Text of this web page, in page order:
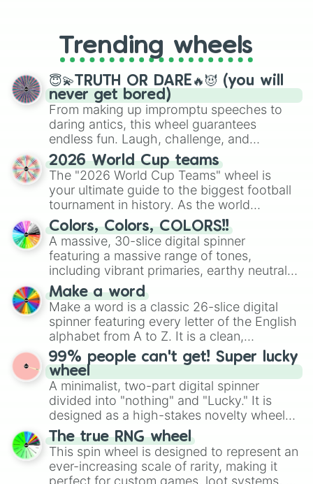
Ocean egg
Jimmy carter egg
Hybrid bean
Good morning David bean
Free shipping bean
Necessary bean
Sewing bean
Game egg
Vladimir bean
Santa Fe egg
Desperaux bean
Dee bean
Skelly egg
Sunscreen eater egg
Lil egg
Good luck bean
Tew bean
Car bean
Des Moines bean
Gold Mexican egg
Kasd bean
Mexican egg
Amethyst egg
Slurbldurbl bean
Soda bean
Cloudy bean
Dusty bean
Emo bean
replacing your long-lost Twister
spinner, you will find many handy
spinner wheels here.
Trending wheels
😇💫TRUTH OR DARE🔥😈 (you will
never get bored)
From making up impromptu speeches to
daring antics, this wheel guarantees
endless fun. Laugh, challenge, and
discover new sides of your friends. Who's
ready for a spin?
2026 World Cup teams
The "2026 World Cup Teams" wheel is
your ultimate guide to the biggest football
tournament in history. As the world
prepares for the 2026 expansion, this
wheel features all 48 nations that have
secured their spots in the United States,
Mexico, and Canada.
Colors, Colors, COLORS!!
A massive, 30-slice digital spinner
featuring a massive range of tones,
including vibrant primaries, earthy neutrals,
and soft pastels like Vermilion, Hazel,
Emerald, Aquamarine, Bubblegum, and
various shades of gray. It is built for
maximum variety when you need a highly
specific color selection.
Make a word
Make a word is a classic 26-slice digital
spinner featuring every letter of the English
alphabet from A to Z. It is a clean,
straightforward tool designed for literacy
exercises, creative brainstorming, and
randomized word games. Idea for use:
Give your next game night a twist by using
the wheel to pick a random starting letter
for Scattergories, or spin it multiple times
to create an acronym that players must
turn into a funny phrase.
99% people can't get! Super lucky
wheel
A minimalist, two-part digital spinner
divided into "nothing" and "Lucky." It is
designed as a high-stakes novelty wheel
for testing your luck against brutal odds.
The true RNG wheel
This spin wheel is designed to represent an
ever-increasing scale of rarity, making it
perfect for custom games, loot systems, or